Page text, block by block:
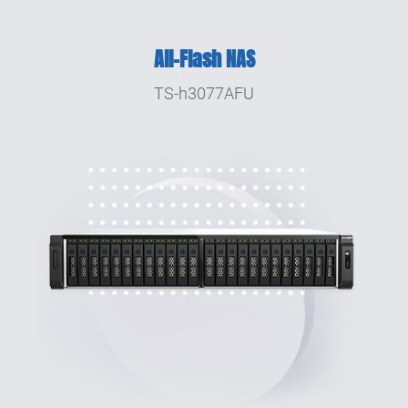
Launched the dual-controller Enterprise ZFS
NAS series ES1640dc and ES1640dc v2.
2015
Launched the world's first Thunderbolt™ 2
2014
featured in PCWorld's 50 Best Tech Products
All-Flash NAS
TS-h3077AFU